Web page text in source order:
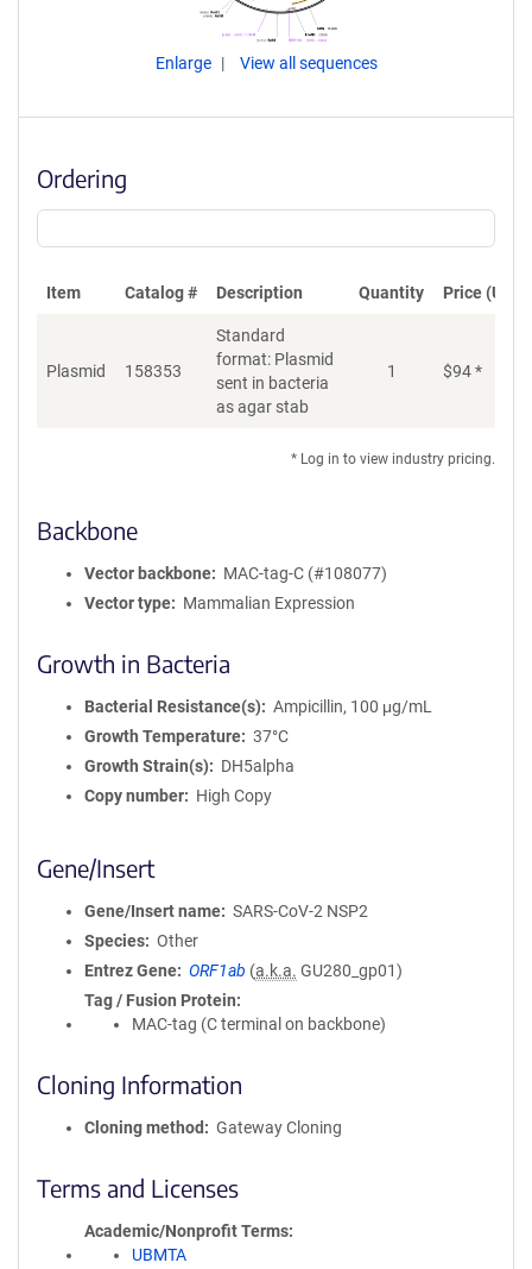
Enlarge View all sequences
Ordering
Item Catalog # Description Quantity Price (USD)
Plasmid 158353
Standard
format: Plasmid
sent in bacteria
as agar stab
1 $94*
* Log in to view industry pricing.
Backbone
Vector backbone
MAC-tag-C (#108077)
Vector type
Mammalian Expression
Growth in Bacteria
Bacterial Resistance(s)
Ampicillin, 100 μg/mL
Growth Temperature
37°C
Growth Strain(s)
DH5alpha
Copy number
High Copy
Gene/Insert
Gene/Insert name
SARS-CoV-2 NSP2
Species
Other
Entrez Gene
ORF1ab (a.k.a. GU280_gp01)
Tag / Fusion Protein
MAC-tag (C terminal on backbone)
Cloning Information
Cloning method Gateway Cloning
Terms and Licenses
Academic/Nonprofit Terms
UBMTA